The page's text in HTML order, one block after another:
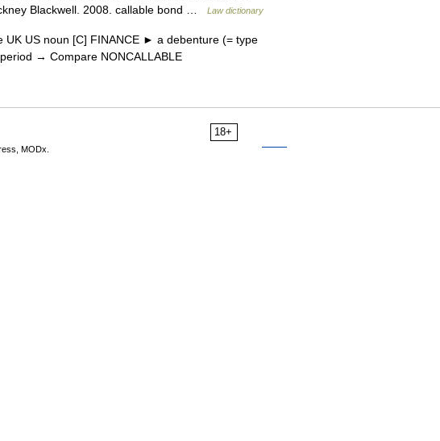
Blackwell. 2008. callable bond …
Law dictionary
US noun [C] FINANCE ► a debenture (= type
→ Compare NONCALLABLE
18+
MODx.